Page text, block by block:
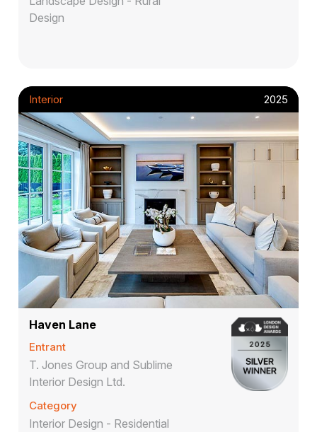
Design
Interior 2025
Haven Lane
Entrant
T. Jones Group and Sublime
Interior Design Ltd.
Category
Interior Design - Residential